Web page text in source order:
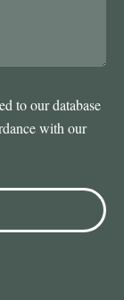
to our database
with our